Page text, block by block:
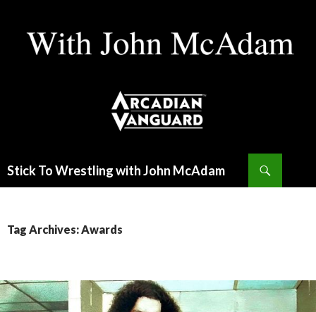
Stick To Wrestling with John McAdam
Tag Archives: Awards